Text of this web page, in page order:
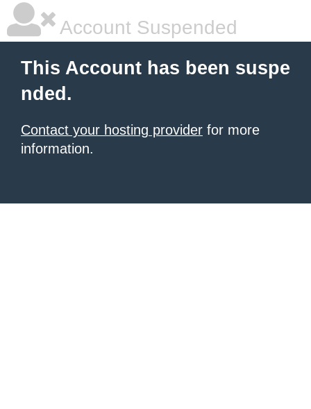
Account Suspended
This Account has been suspe
nded.
Contact your hosting provider for more
information.